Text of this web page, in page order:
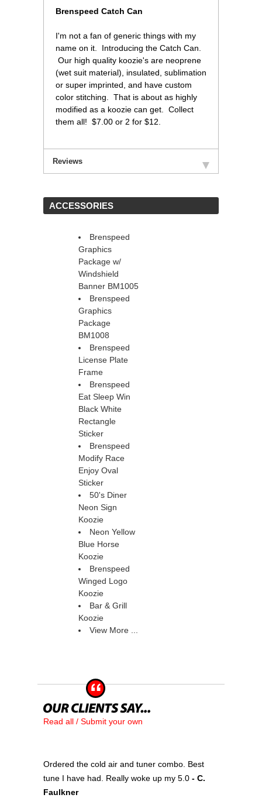
Brenspeed Catch Can
I'm not a fan of generic things with my
name on it. Introducing the Catch Can.
Our high quality koozie's are neoprene
(wet suit material), insulated, sublimation
or super imprinted, and have custom
color stitching. That is about as highly
modified as a koozie can get. Collect
them all! $7.00 or 2 for $12.
Reviews
ACCESSORIES
Brenspeed
Graphics
Package w/
Windshield
Banner BM1005
Brenspeed
Graphics
Package
BM1008
Brenspeed
License Plate
Frame
Brenspeed
Eat Sleep Win
Black White
Rectangle
Sticker
Brenspeed
Modify Race
Enjoy Oval
Sticker
50's Diner
Neon Sign
Koozie
Neon Yellow
Blue Horse
Koozie
Brenspeed
Winged Logo
Koozie
Bar & Grill
Koozie
View More ...
Read all / Submit your own
Ordered the cold air and tuner combo. Best
tune I have had. Really woke up my 5.0 - C.
Faulkner